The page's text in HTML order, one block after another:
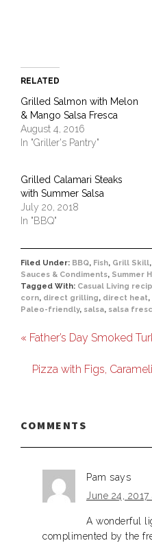
RELATED
Grilled Salmon with Melon
& Mango Salsa Fresca
August 4, 2016
In "Griller's Pantry"
Grilled Calamari Steaks
with Summer Salsa
July 20, 2018
In "BBQ"
Filed Under: BBQ, Fish, Grill Skill,
Sauces & Condiments, Summer
Tagged With: Casual Living
corn, direct grilling, direct heat,
Paleo-friendly, salsa, salsa
« Father’s Day Smoked
Pizza with Figs,
COMMENTS
Pam says
June 24,
A wonderful
complimented by the